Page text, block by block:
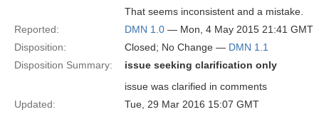
That seems inconsistent and a mistake.
Reported:
DMN 1.0 — Mon, 4 May 2015 21:41 GMT
Disposition:
Closed; No Change — DMN 1.1
Disposition Summary:
issue seeking clarification only
issue was clarified in comments
Updated:
Tue, 29 Mar 2016 15:07 GMT